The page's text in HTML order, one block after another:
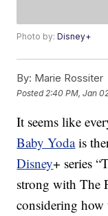
Photo by:Disney+
By: Marie Rossiter
Posted 2:40 PM, Jan
It seems like
Baby Yodais
Disney+ series
strong with The
considering